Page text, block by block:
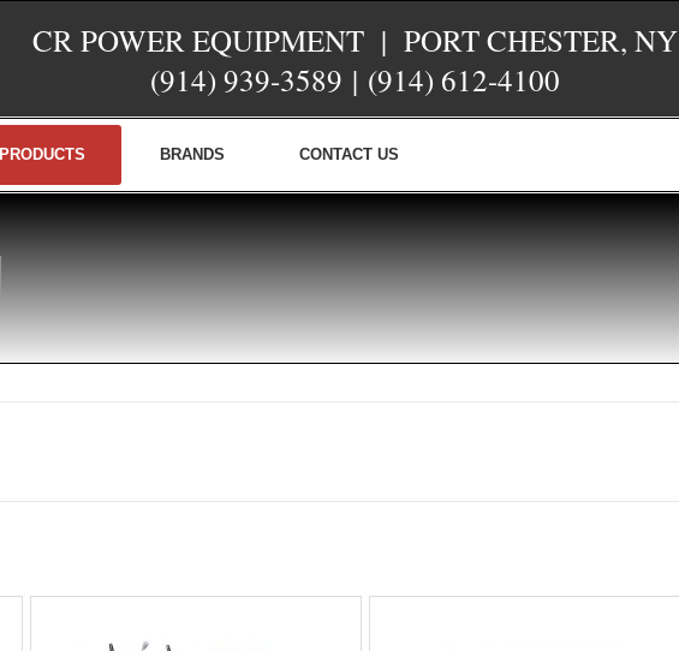
CR POWER EQUIPMENT | PORT CHESTER, NY
(914) 939-3589 | (914) 612-4100
PRODUCTS BRANDS CONTACT US